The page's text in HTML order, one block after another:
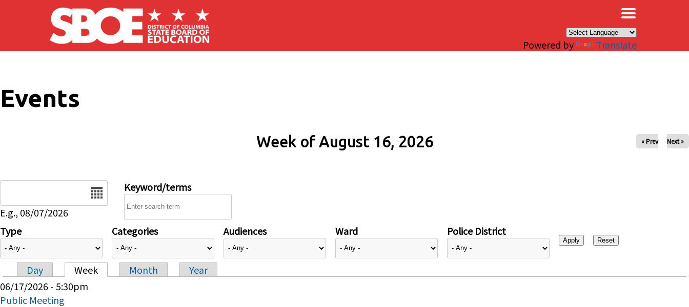
Skip to main content
Powered by Translate
Events
Week of August 16, 2026 « Prev Next »
E.g., 08/07/2026
Keyword/terms
Type Categories Audiences Ward Police District
Primary tabs
Day Week Month
Year
06/17/2026 - 5:30pm
Public Meeting